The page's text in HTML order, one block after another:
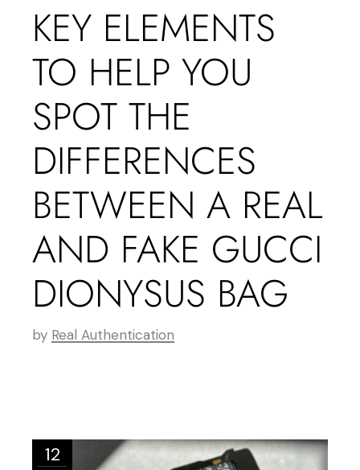
KEY ELEMENTS
TO HELP YOU
SPOT THE
DIFFERENCES
BETWEEN A REAL
AND FAKE GUCCI
DIONYSUS BAG
by Real Authentication
12